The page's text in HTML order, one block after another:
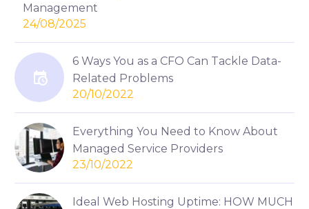
Management
24/08/2025
6 Ways You as a CFO Can Tackle Data-
Related Problems
20/10/2022
Everything You Need to Know About
Managed Service Providers
23/10/2022
Ideal Web Hosting Uptime: HOW MUCH